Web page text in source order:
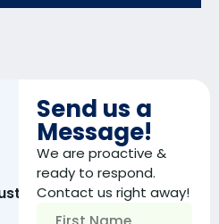
Send us a
Message!
We are proactive &
ready to respond.
Contact us right away!